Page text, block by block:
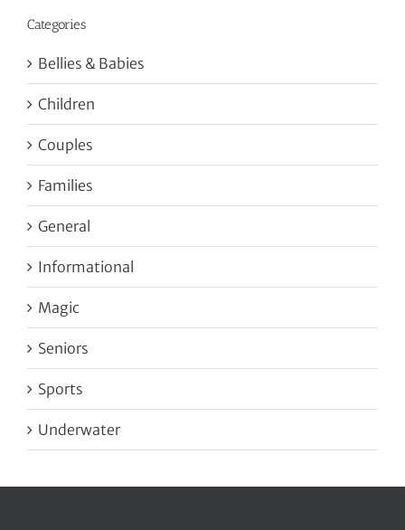
Categories
Bellies & Babies
Children
Couples
Families
General
Informational
Magic
Seniors
Sports
Underwater